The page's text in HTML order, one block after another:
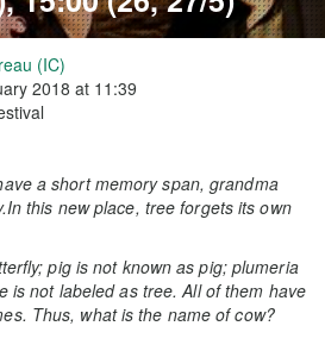
(IC)
2018 at 11:39
a short memory span, grandma
In this new place, tree forgets its own
pig is not known as pig; plumeria
is not labeled as tree. All of them have
Thus, what is the name of cow?